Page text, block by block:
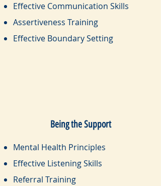
Effective Communication Skills
Assertiveness Training
Effective Boundary Setting
Being the Support
Mental Health Principles
Effective Listening Skills
Referral Training